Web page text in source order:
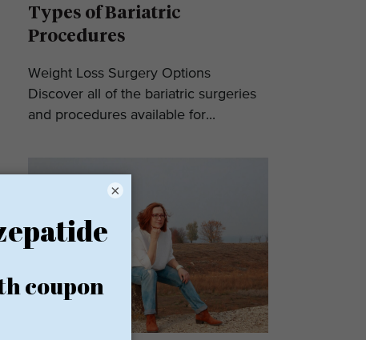
Types of Bariatric
Procedures
Weight Loss Surgery Options
Discover all of the bariatric surgeries
and procedures available for...
×